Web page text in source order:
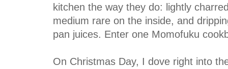
kitchen the way they do: lightly
medium rare on the inside, and
pan juices. Enter one Momofuku
On Christmas Day, I dove right into